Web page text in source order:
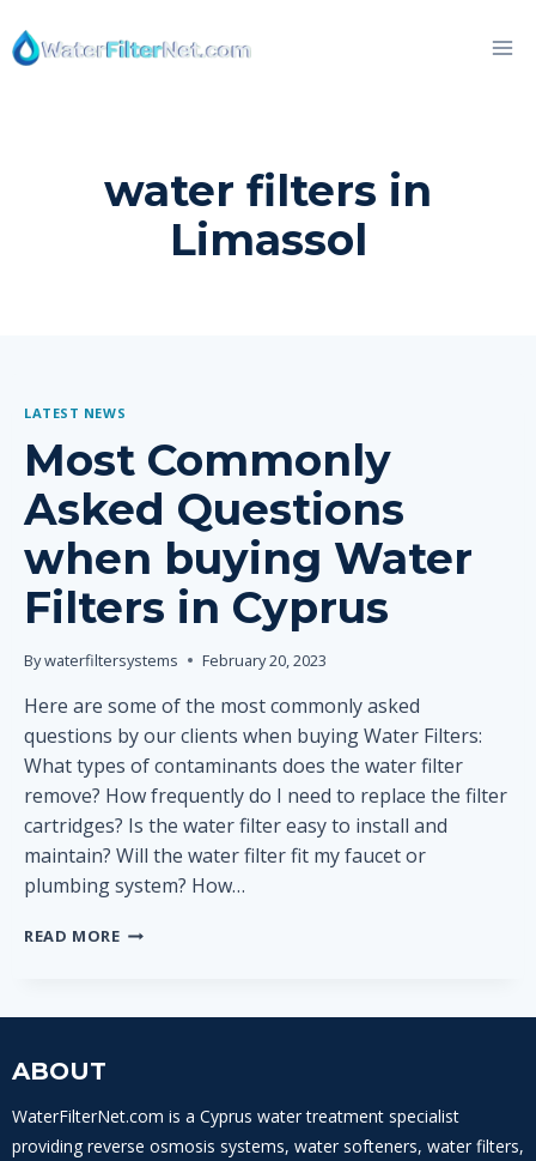
to
content
water filters in
Limassol
LATEST NEWS
Most Commonly
Asked Questions
when buying Water
Filters in Cyprus
Bywaterfiltersystems February 20, 2023
Here are some of the most commonly asked
questions by our clients when buying Water Filters:
What types of contaminants does the water filter
remove? How frequently do I need to replace the filter
cartridges? Is the water filter easy to install and
maintain? Will the water filter fit my faucet or
plumbing system? How…
READ MOREMOST
IN
CYPRUS
ABOUT
WaterFilterNet.com is a Cyprus water treatment specialist
providing reverse osmosis systems, water softeners, water filters,